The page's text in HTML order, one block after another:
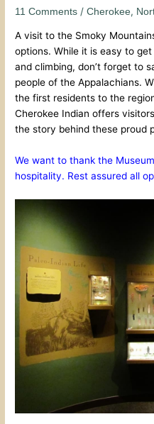
11 Comments /Cherokee,
A visit to the Smoky
options. While it is easy to
and climbing, don’t forget to
people of the Appalachians.
the first residents to the
Cherokee Indian offers
the story behind these proud
We want to thank the
hospitality. Rest assured all